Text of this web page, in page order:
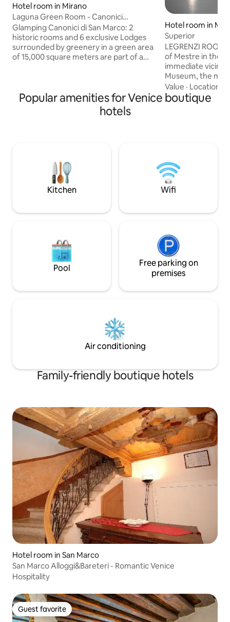
Hotel room in Mirano
Laguna Green Room - Canonici
Glamping
Glamping Canonici di San Marco: 2
historic rooms and 6 exclusive Lodges
surrounded by greenery in a green area
of 15,000 square meters are part of a
an atmosphere reminiscent of nearby
Venice with the green of the Lagoon and
the gold of its ancient palaces. A cozy
Hotel room in
Superior
LEGRENZI
of Mestre in the
immediate
Museum, the
museum, also in
various places
and hamburger,
Theater as well
Value · Location
Popular amenities for Venice boutique
hotels
Kitchen Wifi
Pool
Free parking on
premises
Air conditioning
Family-friendly boutique hotels
Hotel room in San Marco
San Marco Alloggi&Bareteri - Romantic Venice
Hospitality
Guest favorite
Guest favorite